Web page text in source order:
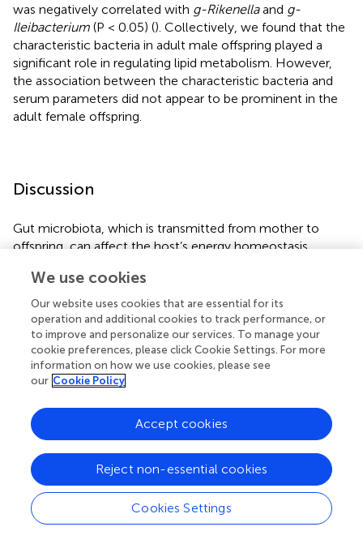
was negatively correlated with g-Rikenellaand g-
Ileibacterium (P < 0.05) (). Collectively, we found that the
characteristic bacteria in adult male offspring played a
significant role in regulating lipid metabolism. However,
the association between the characteristic bacteria and
serum parameters did not appear to be prominent in the
adult female offspring.
Discussion
Gut microbiota, which is transmitted from mother to
offspring, can affect the host’s energy homeostasis,
of maternal HFD during gestation and lactation on the
offspring gut microbiota may be an important factor
regulating metabolism. Compelling evidence has
demonstrated that gut microbiota dysbiosis plays an
important role in linking adverse early life environments
and metabolic disorders in later life (). In accordance with
a previous study (), the present study showed that
maternal HFD during pre-pregnancy, pregnancy, and
lactation results in significant glucose intolerance, insulin
resistance, disorders of serum lipid profiles, and
microbiota dysbiosis in adult mice offspring even when
offspring are switched to a control diet after weaning.
MFGM contains large amounts of bioactive ingredients,
such as unique polar lipids and membrane-specific
We use cookies
Our website uses cookies that are essential for its
operation and additional cookies to track performance, or
to improve and personalize our services. To manage your
cookie preferences, please click Cookie Settings. For more
information on how we use cookies, please see
our Cookie Policy
Cookies Settings
Reject non-essential cookies
Accept cookies